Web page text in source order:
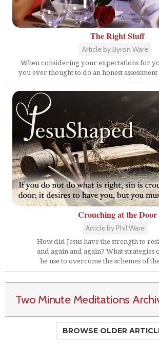
The Right Stuff
Article by Byron Ware
When considering your expectations for
you ever thought to do an honest
Crouching at the Door
Article by Phil Ware
How did Jesus have the strength to
and again and again? What strategies
he use to overcome the schemes of
Two Minute Meditations
BROWSE OLDER